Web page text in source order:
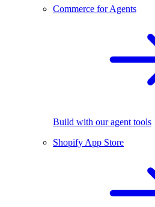
Commerce for Agents
Build with our agent tools
Shopify App Store